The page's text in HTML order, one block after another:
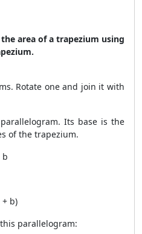
area of a trapezium using
Rotate one and join it with
Its base is the
of the trapezium.
b
b)
parallelogram: